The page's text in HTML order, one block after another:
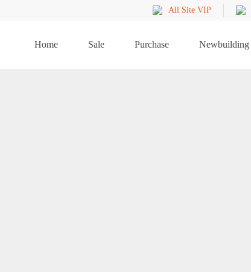
All Site VIP
Home Sale Purchase Newbuilding